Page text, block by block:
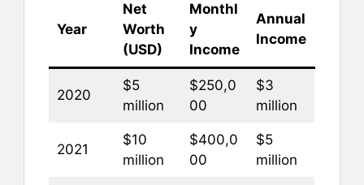
Year
Net
Worth
(USD)
Monthl
y
Income
Annual
Income
2020
$5
million
$250,0
00
$3
million
2021
$10
million
$400,0
00
$5
million